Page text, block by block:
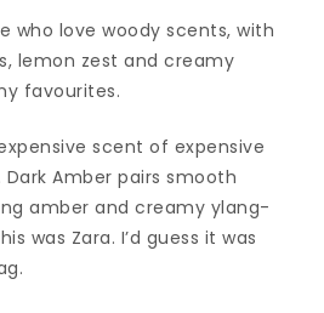
who love woody scents, with
lemon zest and creamy
favourites.
scent of expensive
Amber pairs smooth
amber and creamy ylang-
was Zara. I’d guess it was